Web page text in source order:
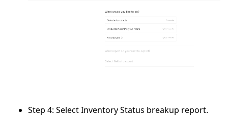
Step 4: SelectInventory Status breakup report.